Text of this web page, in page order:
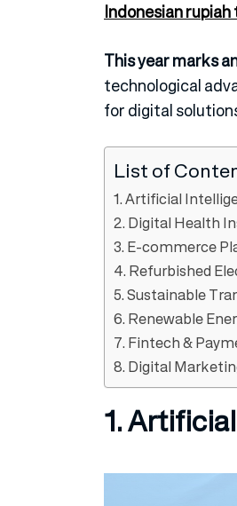
Indonesian
This year marks
technological
for digital
List of
1. Artificial
2. Digital Health
3. E-commerce
4. Refurbished
5. Sustainable
6. Renewable
7. Fintech &
8. Digital
1.